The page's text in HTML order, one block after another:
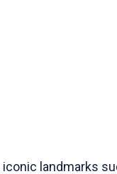
landmarks